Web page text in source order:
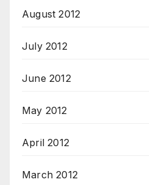
August 2012
July 2012
June 2012
May 2012
April 2012
March 2012